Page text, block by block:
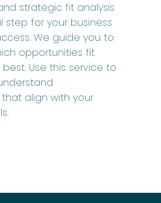
strategic fit analysis
step for your business
We guide you to
opportunities fit
Use this service to
align with your